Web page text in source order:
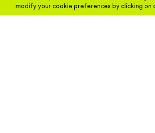
modify your cookie preferences by clicking on